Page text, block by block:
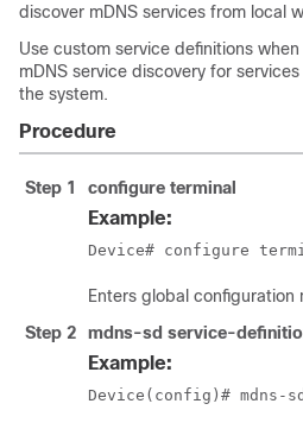
discover mDNS services from local
Use custom service definitions
mDNS service discovery for
the system.
Procedure
Step 1 configure terminal
Example:
Device# configure
Enters global configuration
Step 2
mdns-sd service-
Example:
Device(config)# mdns-